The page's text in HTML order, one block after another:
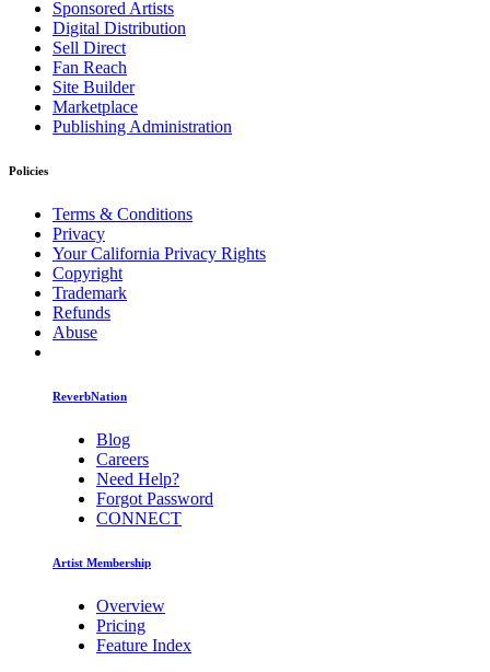
Sponsored Artists
Digital Distribution
Sell Direct
Fan Reach
Site Builder
Marketplace
Publishing Administration
Policies
Terms & Conditions
Privacy
Your California Privacy Rights
Copyright
Trademark
Refunds
Abuse
ReverbNation
Blog
Careers
Need Help?
Forgot Password
CONNECT
Artist Membership
Overview
Pricing
Feature Index